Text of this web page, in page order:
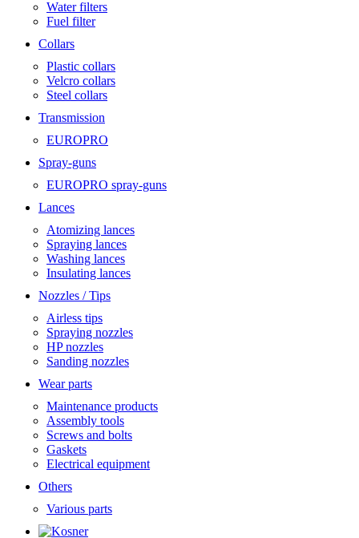
Water filters
Fuel filter
Collars
Plastic collars
Velcro collars
Steel collars
Transmission
EUROPRO
Spray-guns
EUROPRO spray-guns
Lances
Atomizing lances
Spraying lances
Washing lances
Insulating lances
Nozzles / Tips
Airless tips
Spraying nozzles
HP nozzles
Sanding nozzles
Wear parts
Maintenance products
Assembly tools
Screws and bolts
Gaskets
Electrical equipment
Others
Various parts